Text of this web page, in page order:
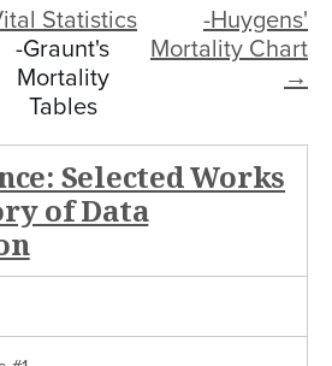
-Huygens'
Mortality Chart
→
Statistics
-Graunt's
Mortality
Tables
Selected Works
of Data